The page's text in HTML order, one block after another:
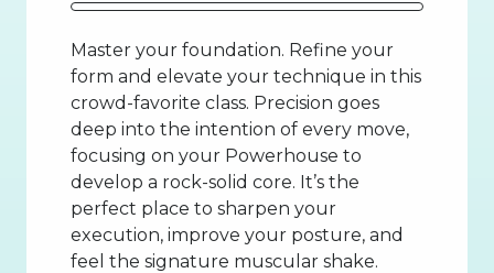
Master your foundation. Refine your
form and elevate your technique in this
crowd-favorite class. Precision goes
deep into the intention of every move,
focusing on your Powerhouse to
develop a rock-solid core. It’s the
perfect place to sharpen your
execution, improve your posture, and
feel the signature muscular shake.